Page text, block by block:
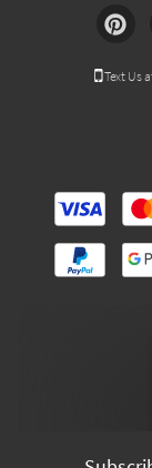
Text Us